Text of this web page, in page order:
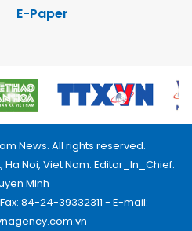
E-Paper
News. All rights reserved.
Ha Noi, Viet Nam. Editor_In_Chief:
Minh
84-24-39332311 - E-mail: